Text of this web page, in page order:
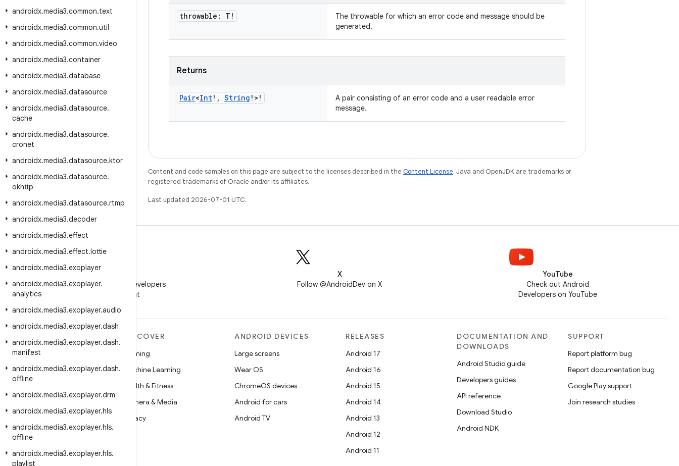
androidx.media3.common.text
androidx.media3.common.util
androidx.media3.common.video
androidx.media3.container
androidx.media3.database
androidx.media3.datasource
androidx.media3.datasource.
cache
androidx.media3.datasource.
cronet
androidx.media3.datasource.ktor
androidx.media3.datasource.
okhttp
androidx.media3.datasource.rtmp
androidx.media3.decoder
androidx.media3.effect
androidx.media3.effect.lottie
androidx.media3.exoplayer
androidx.media3.exoplayer.
analytics
androidx.media3.exoplayer.audio
androidx.media3.exoplayer.dash
androidx.media3.exoplayer.dash.
manifest
androidx.media3.exoplayer.dash.
offline
androidx.media3.exoplayer.drm
androidx.media3.exoplayer.hls
androidx.media3.exoplayer.hls.
offline
androidx.media3.exoplayer.hls.
playlist
throwable: T!
The throwable for which an error code and message should be
generated.
Returns
Pair<Int! , String !>!
A pair consisting of an error code and a user readable error
message.
Content and code samples on this page are subject to the licenses described in the Content License. Java and OpenJDK are trademarks or
registered trademarks of Oracle and/or its affiliates.
Last updated 2026-07-01 UTC.
Follow Android Developers
on WeChat
X
Follow @AndroidDev on X
YouTube
Check out Android
Developers on YouTube
Android
Android for Enterprise
Blog
Podcasts
DISCOVER
Gaming
Machine Learning
Health & Fitness
Camera & Media
Privacy
ANDROID DEVICES
Large screens
Wear OS
ChromeOS devices
Android for cars
Android TV
RELEASES
Android 17
Android 16
Android 15
Android 14
Android 13
Android 12
Android 11
DOCUMENTATION AND
DOWNLOADS
Android Studio guide
Developers guides
API reference
Download Studio
Android NDK
SUPPORT
Report platform bug
Report documentation bug
Google Play support
Join research studies